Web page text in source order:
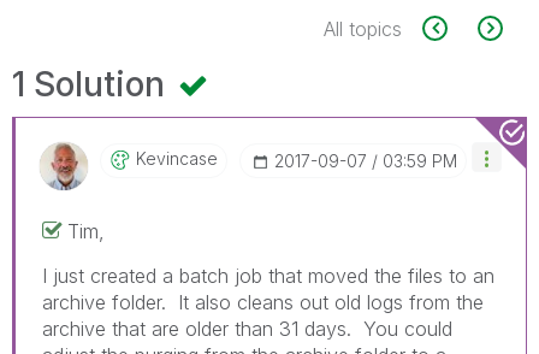
All topics
1 Solution
Kevincase ‎2017-09-07 03:59 PM
Tim,
I just created a batch job that moved the files to an
archive folder. It also cleans out old logs from the
archive that are older than 31 days. You could